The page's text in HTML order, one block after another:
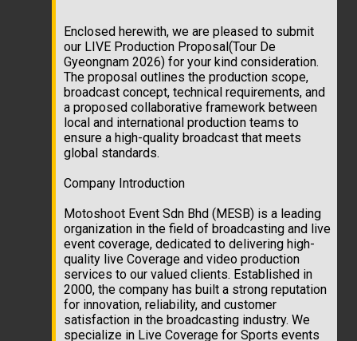
Enclosed herewith, we are pleased to submit
our LIVE Production Proposal(Tour De
Gyeongnam 2026) for your kind consideration.
The proposal outlines the production scope,
broadcast concept, technical requirements, and
a proposed collaborative framework between
local and international production teams to
ensure a high-quality broadcast that meets
global standards.
Company Introduction
Motoshoot Event Sdn Bhd (MESB) is a leading
organization in the field of broadcasting and live
event coverage, dedicated to delivering high-
quality live Coverage and video production
services to our valued clients. Established in
2000, the company has built a strong reputation
for innovation, reliability, and customer
satisfaction in the broadcasting industry. We
specialize in Live Coverage for Sports events